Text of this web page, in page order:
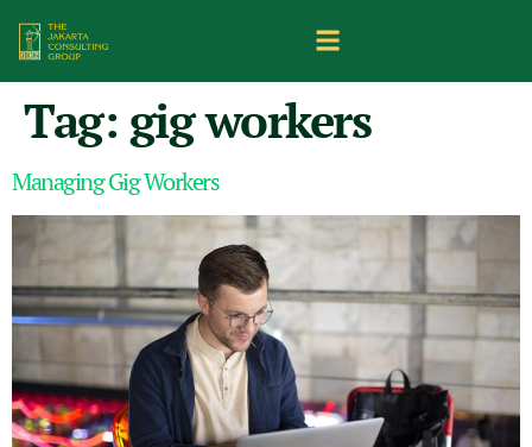
Tag: gig workers
Managing Gig Workers